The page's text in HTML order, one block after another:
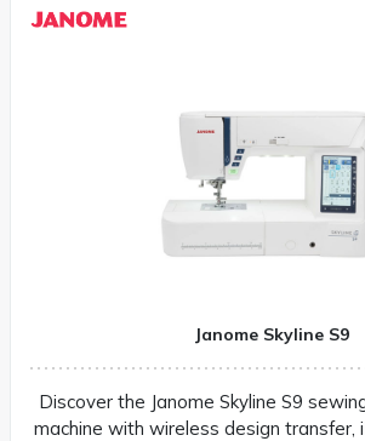
Janome Skyline S9
Discover the Janome Skyline S9
machine with wireless design transfer,